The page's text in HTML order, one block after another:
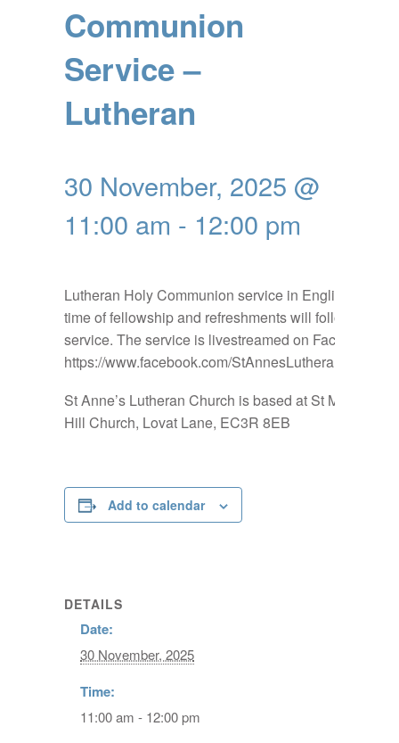
Communion
Service –
Lutheran
30 November, 2025 @
11:00 am - 12:00 pm
Lutheran Holy Communion service in English, a
time of fellowship and refreshments will follow the
service. The service is livestreamed on Facebook:
https://www.facebook.com/StAnnesLutheranChurch
St Anne’s Lutheran Church is based at St Mary-at-
Hill Church, Lovat Lane, EC3R 8EB
Add to calendar
DETAILS
Date:
30 November, 2025
Time:
11:00 am - 12:00 pm